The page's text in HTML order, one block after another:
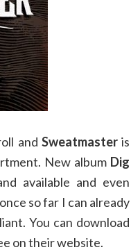
and Sweatmasteris
New album Dig
available and even
so far I can already
You can download
on their website.